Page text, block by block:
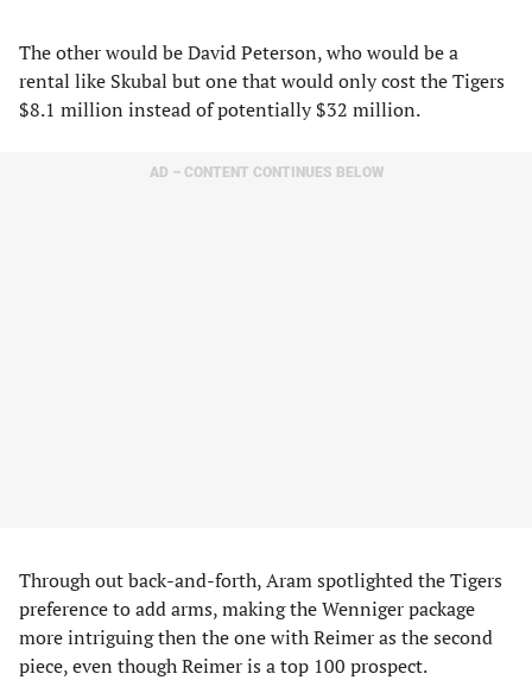
The other would be David Peterson, who would be a
rental like Skubal but one that would only cost the Tigers
$8.1 million instead of potentially $32 million.
AD – CONTENT CONTINUES BELOW
Through out back-and-forth, Aram spotlighted the Tigers
preference to add arms, making the Wenniger package
more intriguing then the one with Reimer as the second
piece, even though Reimer is a top 100 prospect.